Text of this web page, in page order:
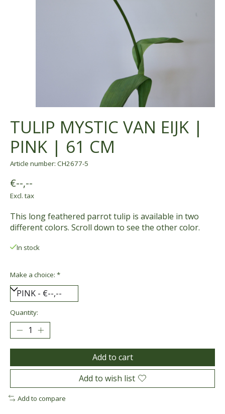
TULIP MYSTIC VAN EIJK |
PINK | 61 CM
Article number: CH2677-5
€--,--
Excl. tax
This long feathered parrot tulip is available in two
different colors. Scroll down to see the other color.
In stock
Make a choice: *
Quantity:
Add to cart
Add to wish list
Add to compare